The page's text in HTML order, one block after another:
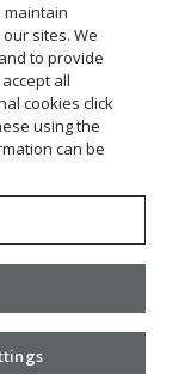
maintain
sites. We
to provide
all
cookies click
using the
can be